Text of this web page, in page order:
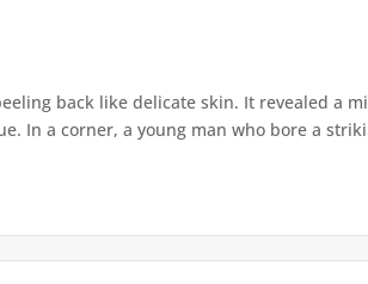
back like delicate skin. It revealed a
In a corner, a young man who bore a